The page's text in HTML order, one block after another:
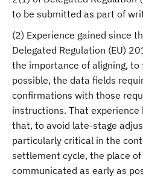
to be submitted as part of
(2) Experience gained since
Delegated Regulation (EU)
the importance of aligning,
possible, the data fields
confirmations with those
instructions. That
that, to avoid late-stage
particularly critical in the
settlement cycle, the place
communicated as early as